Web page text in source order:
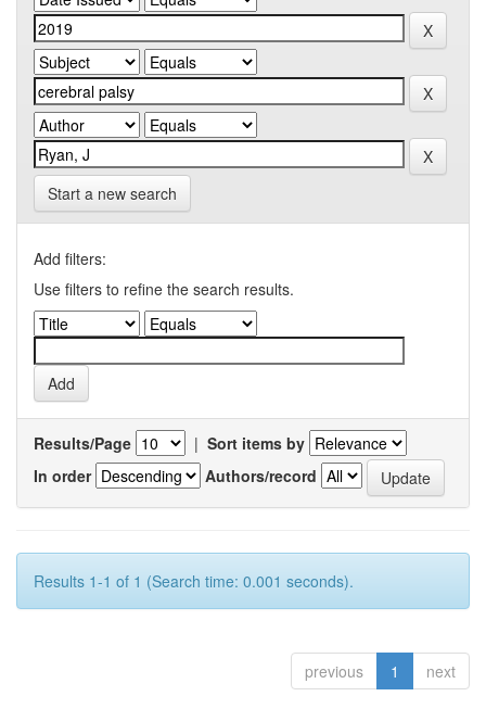
Start a new search
Add filters:
Use filters to refine the search results.
Results/Page | Sort items by
In order
Authors/record
Results 1-1 of 1 (Search time: 0.001 seconds).
previous 1 next